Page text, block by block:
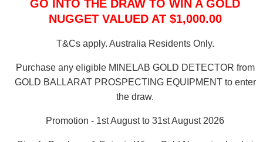
GO INTO THE DRAW TO WIN A GOLD
NUGGET VALUED AT $1,000.00
T&Cs apply. Australia Residents Only.
Purchase any eligible MINELAB GOLD DETECTOR from
GOLD BALLARAT PROSPECTING EQUIPMENT to enter
the draw.
Promotion - 1st August to 31st August 2026